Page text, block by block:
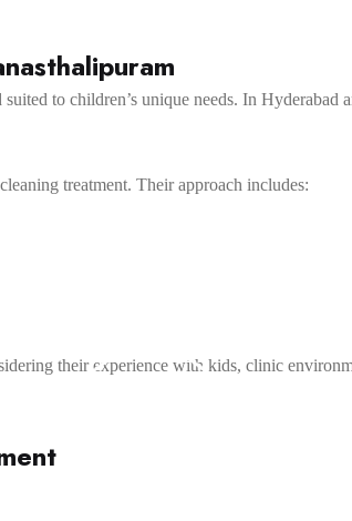
to children’s unique needs. In
treatment. Their approach includes:
their experience with kids, clinic